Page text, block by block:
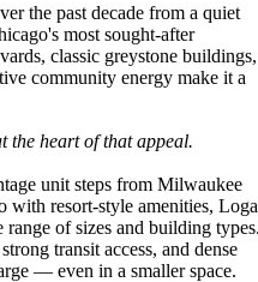
the past decade from a quiet
most sought-after
classic greystone
community energy make it a
the heart of that appeal.
unit steps from Milwaukee
with resort-style amenities,
range of sizes and building
transit access, and dense
— even in a smaller space.